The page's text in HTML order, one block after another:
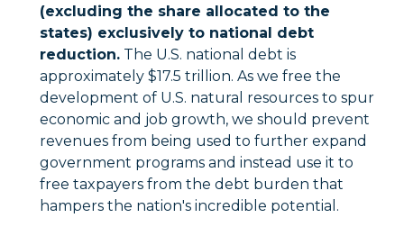
(excluding the share allocated to the
states) exclusively to national debt
reduction. The U.S. national debt is
approximately $17.5 trillion. As we free the
development of U.S. natural resources to spur
economic and job growth, we should prevent
revenues from being used to further expand
government programs and instead use it to
free taxpayers from the debt burden that
hampers the nation's incredible potential.